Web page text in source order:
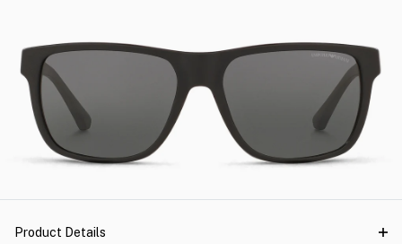
Product Details